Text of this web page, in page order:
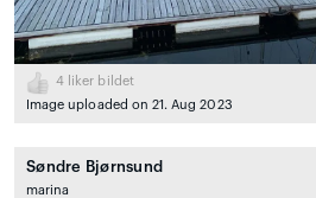
4 liker bildet
Image uploaded on 21. Aug 2023
Søndre Bjørnsund
marina